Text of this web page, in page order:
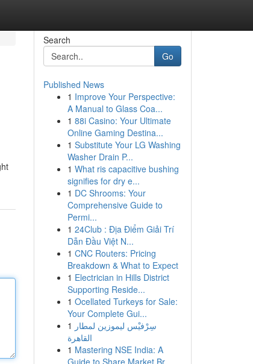
Search
Go
Published News
1 Improve Your Perspective:
A Manual to Glass Coa...
1 88i Casino: Your Ultimate
Online Gaming Destina...
1 Substitute Your LG Washing
Washer Drain P...
1 What ris capacitive bushing
signifies for dry e...
1 DC Shrooms: Your
Comprehensive Guide to
Permi...
1 24Club : Địa Điểm Giải Trí
Dẫn Đầu Việt N...
1 CNC Routers: Pricing
Breakdown & What to Expect
1 Electrician in Hills District
Supporting Reside...
1 Ocellated Turkeys for Sale:
Your Complete Gui...
1 سِرْفيْس ليموزين لمطار
القاهرة
1 Mastering NSE India: A
Guide to Share Market Br...